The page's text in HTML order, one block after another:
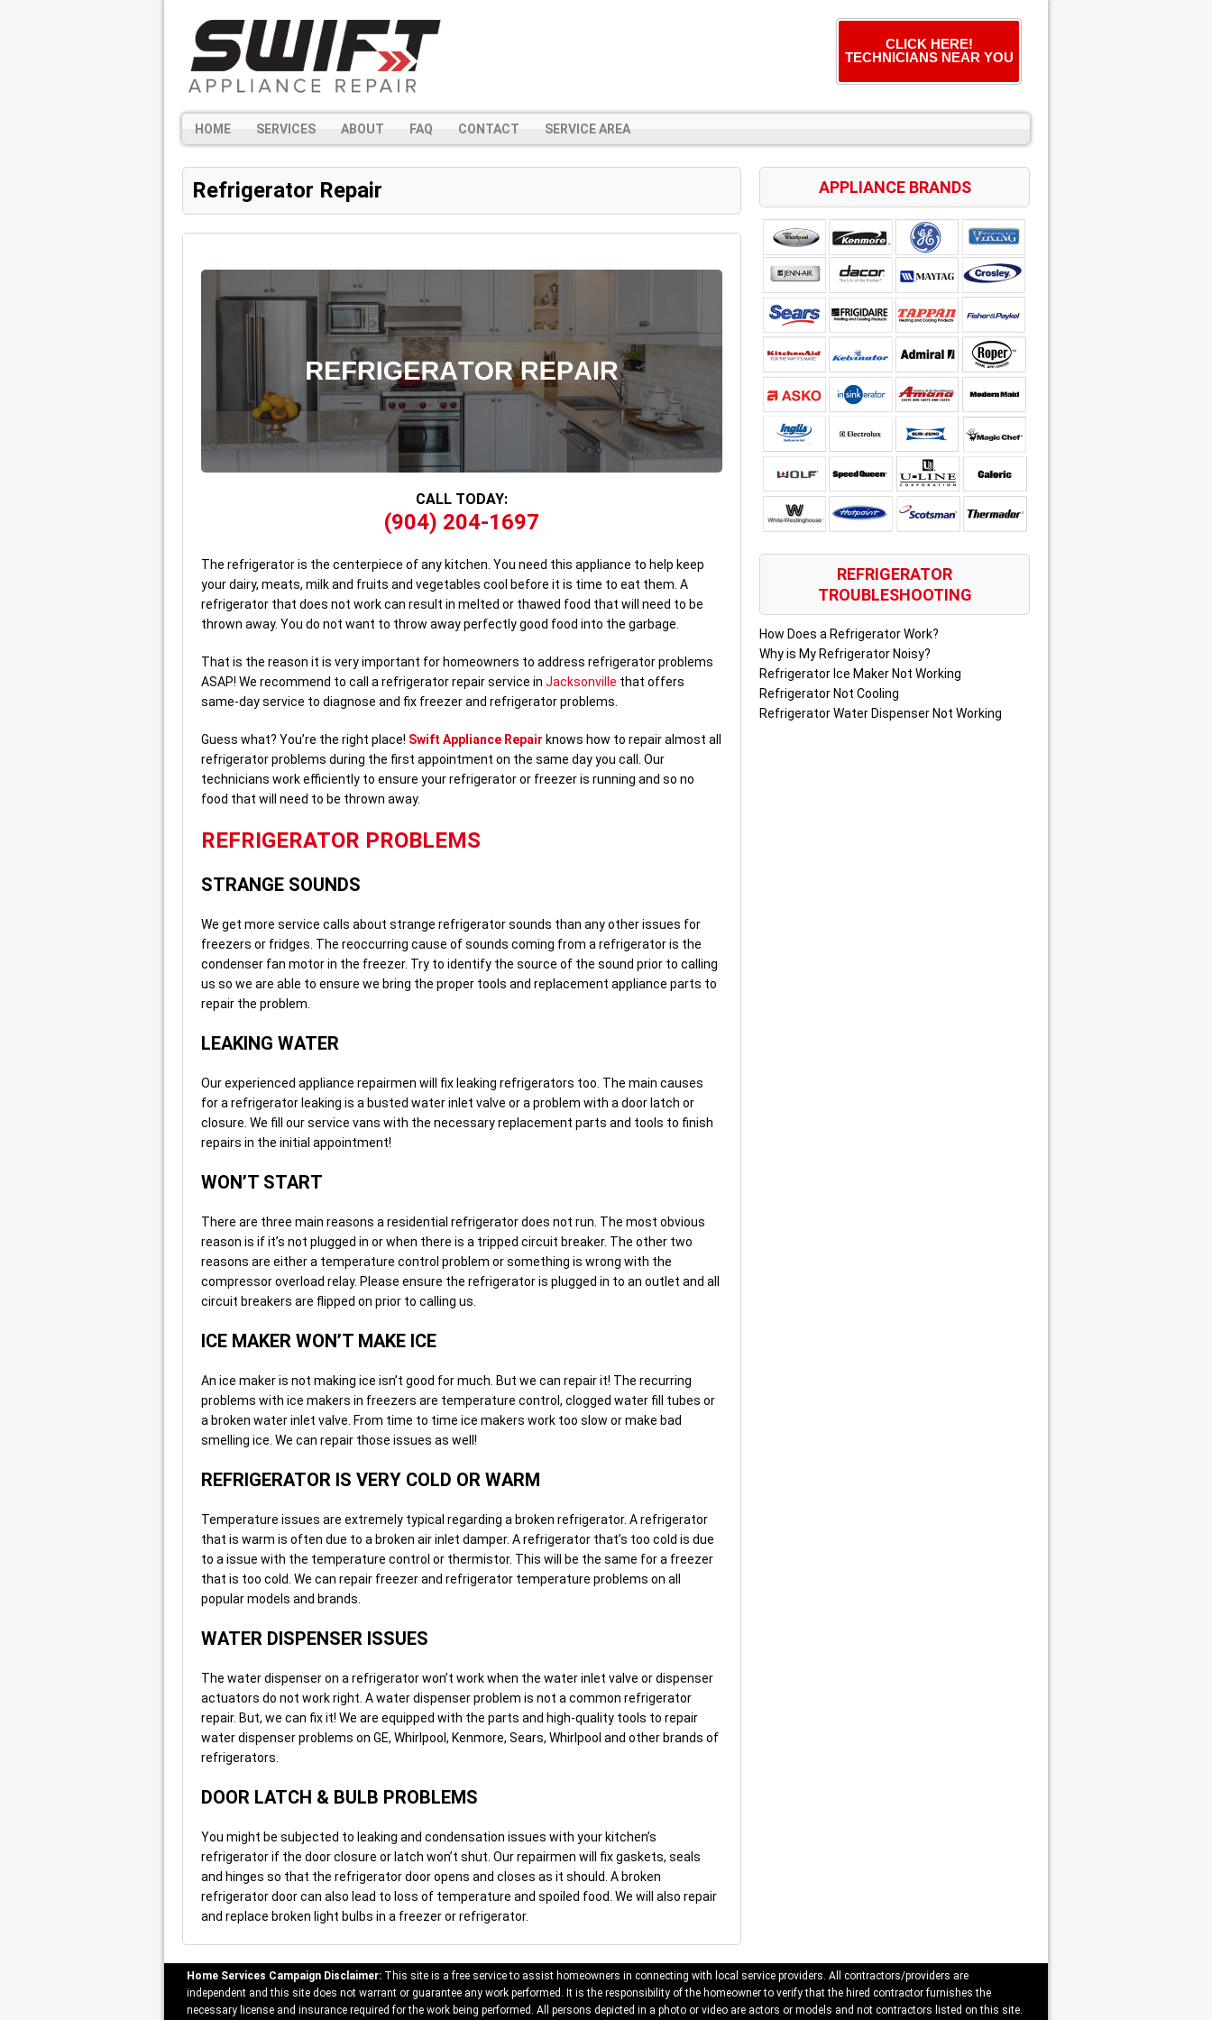
CLICK HERE!
TECHNICIANS NEAR YOU
HOME SERVICES ABOUT FAQ CONTACT SERVICE AREA
Refrigerator Repair
CALL TODAY:
(904) 204-1697
The refrigerator is the centerpiece of any kitchen. You need this appliance to help keep
your dairy, meats, milk and fruits and vegetables cool before it is time to eat them. A
refrigerator that does not work can result in melted or thawed food that will need to be
thrown away. You do not want to throw away perfectly good food into the garbage.
That is the reason it is very important for homeowners to address refrigerator problems
ASAP! We recommend to call a refrigerator repair service in Jacksonville that offers
same-day service to diagnose and fix freezer and refrigerator problems.
Guess what? You’re the right place! Swift Appliance Repair knows how to repair almost all
refrigerator problems during the first appointment on the same day you call. Our
technicians work efficiently to ensure your refrigerator or freezer is running and so no
food that will need to be thrown away.
REFRIGERATOR PROBLEMS
STRANGE SOUNDS
We get more service calls about strange refrigerator sounds than any other issues for
freezers or fridges. The reoccurring cause of sounds coming from a refrigerator is the
condenser fan motor in the freezer. Try to identify the source of the sound prior to calling
us so we are able to ensure we bring the proper tools and replacement appliance parts to
repair the problem.
LEAKING WATER
Our experienced appliance repairmen will fix leaking refrigerators too. The main causes
for a refrigerator leaking is a busted water inlet valve or a problem with a door latch or
closure. We fill our service vans with the necessary replacement parts and tools to finish
repairs in the initial appointment!
WON’T START
There are three main reasons a residential refrigerator does not run. The most obvious
reason is if it’s not plugged in or when there is a tripped circuit breaker. The other two
reasons are either a temperature control problem or something is wrong with the
compressor overload relay. Please ensure the refrigerator is plugged in to an outlet and all
circuit breakers are flipped on prior to calling us.
ICE MAKER WON’T MAKE ICE
An ice maker is not making ice isn’t good for much. But we can repair it! The recurring
problems with ice makers in freezers are temperature control, clogged water fill tubes or
a broken water inlet valve. From time to time ice makers work too slow or make bad
smelling ice. We can repair those issues as well!
REFRIGERATOR IS VERY COLD OR WARM
Temperature issues are extremely typical regarding a broken refrigerator. A refrigerator
that is warm is often due to a broken air inlet damper. A refrigerator that’s too cold is due
to a issue with the temperature control or thermistor. This will be the same for a freezer
that is too cold. We can repair freezer and refrigerator temperature problems on all
popular models and brands.
WATER DISPENSER ISSUES
The water dispenser on a refrigerator won’t work when the water inlet valve or dispenser
actuators do not work right. A water dispenser problem is not a common refrigerator
repair. But, we can fix it! We are equipped with the parts and high-quality tools to repair
water dispenser problems on GE, Whirlpool, Kenmore, Sears, Whirlpool and other brands of
refrigerators.
DOOR LATCH & BULB PROBLEMS
You might be subjected to leaking and condensation issues with your kitchen’s
refrigerator if the door closure or latch won’t shut. Our repairmen will fix gaskets, seals
and hinges so that the refrigerator door opens and closes as it should. A broken
refrigerator door can also lead to loss of temperature and spoiled food. We will also repair
and replace broken light bulbs in a freezer or refrigerator.
APPLIANCE BRANDS
REFRIGERATOR
TROUBLESHOOTING
How Does a Refrigerator Work?
Why is My Refrigerator Noisy?
Refrigerator Ice Maker Not Working
Refrigerator Not Cooling
Refrigerator Water Dispenser Not Working
Home Services Campaign Disclaimer: This site is a free service to assist homeowners in connecting with local service providers. All contractors/providers are
independent and this site does not warrant or guarantee any work performed. It is the responsibility of the homeowner to verify that the hired contractor furnishes the
necessary license and insurance required for the work being performed. All persons depicted in a photo or video are actors or models and not contractors listed on this site.